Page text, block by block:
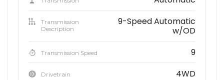
Transmission
Description
9-Speed Automatic
w/OD
Transmission Speed 9
Drivetrain 4WD